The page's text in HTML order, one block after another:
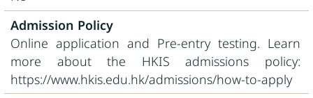
Admission Policy
Online application and Pre-entry testing. Learn
more about the HKIS admissions policy:
https://www.hkis.edu.hk/admissions/how-to-apply